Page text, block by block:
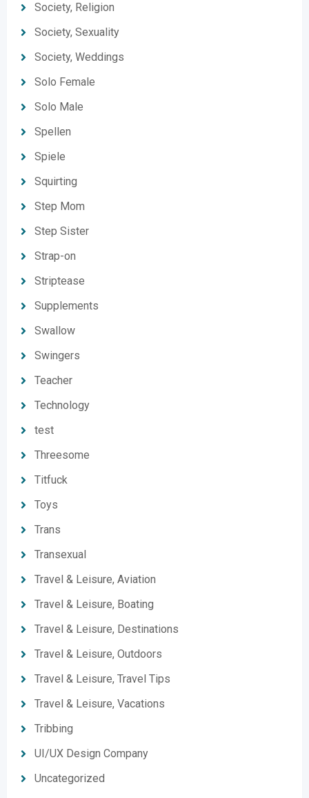
Society, Religion
Society, Sexuality
Society, Weddings
Solo Female
Solo Male
Spellen
Spiele
Squirting
Step Mom
Step Sister
Strap-on
Striptease
Supplements
Swallow
Swingers
Teacher
Technology
test
Threesome
Titfuck
Toys
Trans
Transexual
Travel & Leisure, Aviation
Travel & Leisure, Boating
Travel & Leisure, Destinations
Travel & Leisure, Outdoors
Travel & Leisure, Travel Tips
Travel & Leisure, Vacations
Tribbing
UI/UX Design Company
Uncategorized